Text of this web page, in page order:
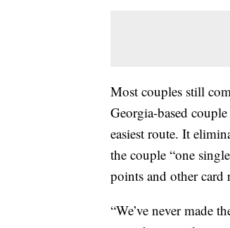
Most couples still
Georgia-based
easiest route. It
the couple “one
points and other card
“We’ve never made